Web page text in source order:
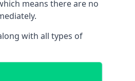
means there are no
with all types of